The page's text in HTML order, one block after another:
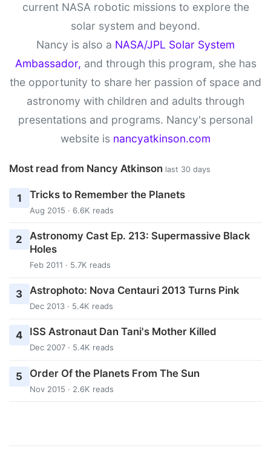
current NASA robotic missions to explore the
solar system and beyond.
Nancy is also a NASA/JPL Solar System
Ambassador, and through this program, she has
the opportunity to share her passion of space and
astronomy with children and adults through
presentations and programs. Nancy's personal
website is nancyatkinson.com
Most read from Nancy Atkinson last 30 days
1 Tricks to Remember the Planets
Aug 2015 · 6.6K reads
2
Astronomy Cast Ep. 213: Supermassive Black
Holes
Feb 2011 · 5.7K reads
3 Astrophoto: Nova Centauri 2013 Turns Pink
Dec 2013 · 5.4K reads
4 ISS Astronaut Dan Tani's Mother Killed
Dec 2007 · 5.4K reads
5 Order Of the Planets From The Sun
Nov 2015 · 2.6K reads